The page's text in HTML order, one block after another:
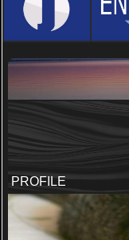
PROFILE